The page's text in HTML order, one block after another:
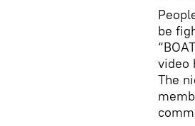
be
video
The